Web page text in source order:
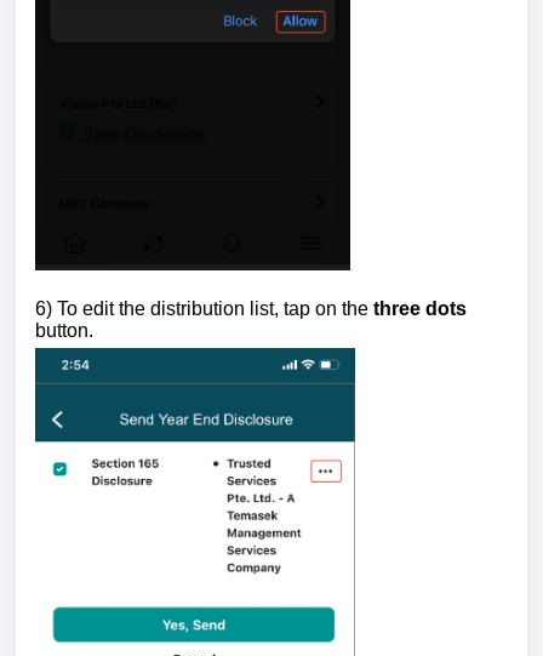
6) To edit the distribution list, tap on the three dots
button.